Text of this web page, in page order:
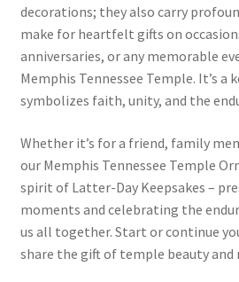
decorations; they also carry
make for heartfelt gifts on
anniversaries, or any memorable
Memphis Tennessee Temple. It’s a
symbolizes faith, unity, and the
Whether it’s for a friend, family
our Memphis Tennessee Temple
spirit of Latter-Day Keepsakes –
moments and celebrating the
us all together. Start or continue
share the gift of temple beauty and